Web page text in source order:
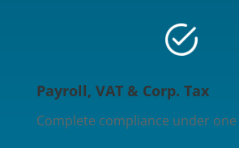
Payroll, VAT & Corp. Tax
Complete compliance under